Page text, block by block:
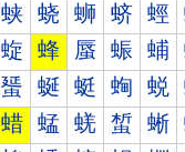
蛱 蛲 蛳 蛴 蛵
蜁 蜂 蜃 蜄 蜅
蜑 蜒 蜓 蜔 蜕
蜡 蜢 蜣 蜤 蜥